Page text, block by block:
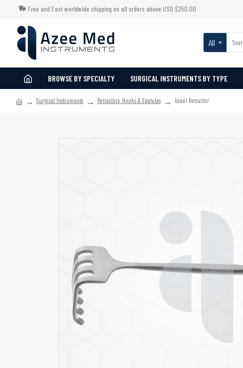
Free and Fast worldwide shipping on all orders above USD $250.00
All
BROWSE BY SPECIALTY SURGICAL INSTRUMENTS BY TYPE
Surgical Instruments Retractors, Hooks & Spatulas Israel Retractor